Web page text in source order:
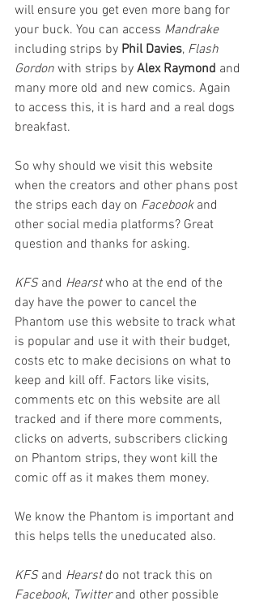
will ensure you get even more bang for
your buck. You can access Mandrake
including strips by Phil Davies, Flash
Gordon with strips by Alex Raymond and
many more old and new comics. Again
to access this, it is hard and a real dogs
breakfast.
So why should we visit this website
when the creators and other phans post
the strips each day on Facebook and
other social media platforms? Great
question and thanks for asking.
KFS and Hearst who at the end of the
day have the power to cancel the
Phantom use this website to track what
is popular and use it with their budget,
costs etc to make decisions on what to
keep and kill off. Factors like visits,
comments etc on this website are all
tracked and if there more comments,
clicks on adverts, subscribers clicking
on Phantom strips, they wont kill the
comic off as it makes them money.
We know the Phantom is important and
this helps tells the uneducated also.
KFS and Hearst do not track this on
Facebook, Twitter and other possible